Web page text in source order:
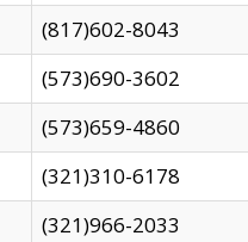
(817)602-8043
(573)690-3602
(573)659-4860
(321)310-6178
(321)966-2033